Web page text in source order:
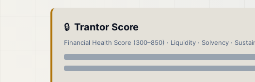
🔒 Trantor Score
Financial Health Score (300–850) · Liquidity · Solvency ·